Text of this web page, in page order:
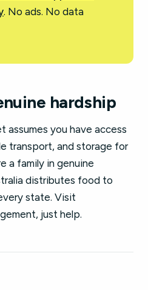
. No ads. No data
hardship
assumes you have access
transport, and storage for
a family in genuine
distributes food to
state. Visit
just help.